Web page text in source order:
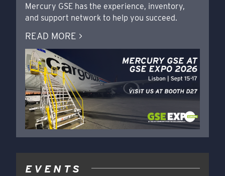
Mercury GSE has the experience, inventory,
and support network to help you succeed.
READ MORE >
EVENTS